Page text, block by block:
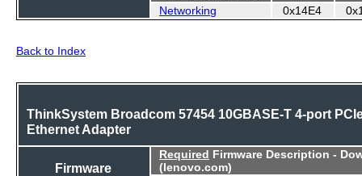
Networking
0x14E4
Back to Index
ThinkSystem Broadcom 57454 10GBASE-T 4-port
Ethernet Adapter
Firmware
Required Firmware Description -
(lenovo.com)